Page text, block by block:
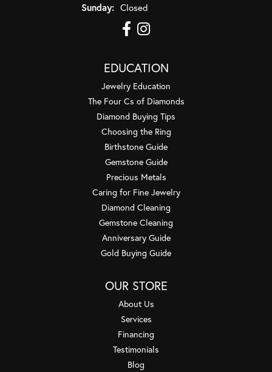
Sunday: Closed
EDUCATION
Jewelry Education
The Four Cs of Diamonds
Diamond Buying Tips
Choosing the Ring
Birthstone Guide
Gemstone Guide
Precious Metals
Caring for Fine Jewelry
Diamond Cleaning
Gemstone Cleaning
Anniversary Guide
Gold Buying Guide
OUR STORE
About Us
Services
Financing
Testimonials
Blog